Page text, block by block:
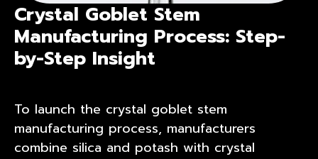
Crystal Goblet Stem
Manufacturing Process: Step-
by-Step Insight
To launch the crystal goblet stem
manufacturing process, manufacturers
combine silica and potash with crystal